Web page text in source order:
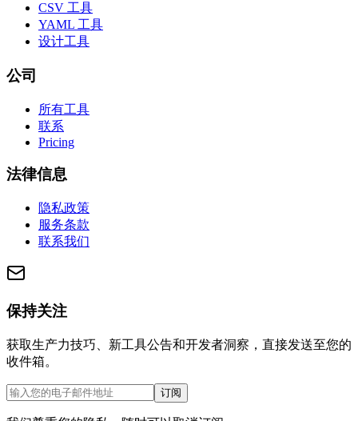
CSV 工具
YAML 工具
设计工具
公司
所有工具
联系
Pricing
法律信息
隐私政策
服务条款
联系我们
保持关注
获取生产力技巧、新工具公告和开发者洞察，直接发送至您的
收件箱。
订阅